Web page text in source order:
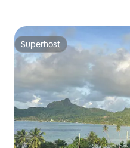
Superhost
Superhost